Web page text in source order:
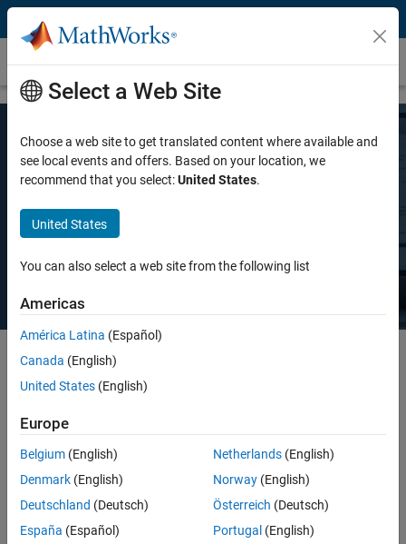
Skip to content
Pricing and Licensing
MATLAB Pricing
Whether you want MATLAB for personal use, commercial use, or use
in teaching and academic research, there's a MATLAB license that
Select license details to see the price
Intended Use
Intended Use
Standard
Startups
Academic
Select a Web Site
Choose a web site to get translated content where available and
see local events and offers. Based on your location, we
recommend that you select:United States.
United States
You can also select a web site from the following list
Americas
América Latina (Español)
Canada (English)
United States (English)
Europe
Belgium (English)
Denmark (English)
Deutschland (Deutsch)
España (Español)
Netherlands(English)
Norway(English)
Österreich (Deutsch)
Portugal (English)